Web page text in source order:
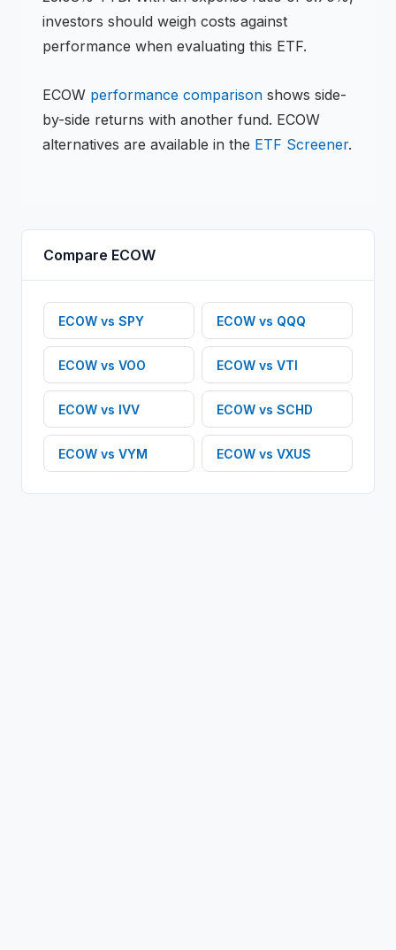
investors should weigh costs against
performance when evaluating this ETF.
ECOW performance comparison shows side-
by-side returns with another fund. ECOW
alternatives are available in the ETF Screener.
Compare ECOW
ECOW vs SPY ECOW vs QQQ
ECOW vs VOO ECOW vs VTI
ECOW vs IVV ECOW vs SCHD
ECOW vs VYM ECOW vs VXUS